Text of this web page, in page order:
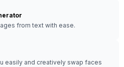
from text with ease.
easily and creatively swap faces